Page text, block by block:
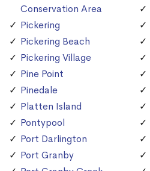
Conservation Area
Pickering
Pickering Beach
Pickering Village
Pine Point
Pinedale
Platten Island
Pontypool
Port Darlington
Port Granby